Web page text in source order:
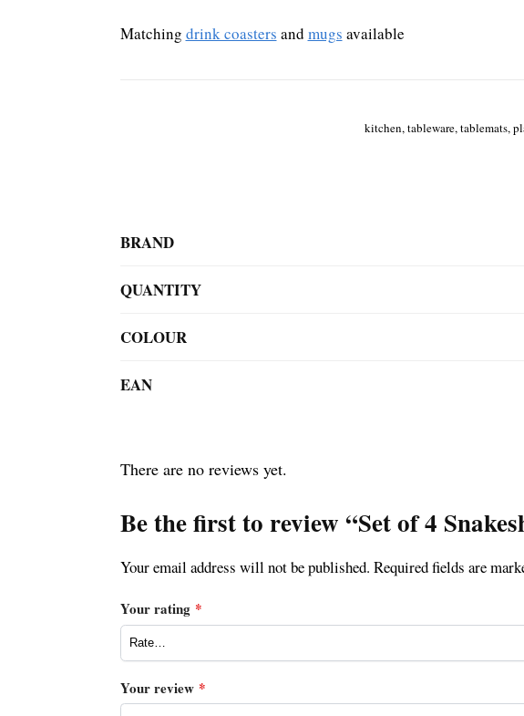
Matching drink coasters and mugs available
kitchen, tableware, tablemats,
BRAND
QUANTITY
COLOUR
EAN
There are no reviews yet.
Be the first to review “Set of 4
Your email address will not be published. Required fields are
Your rating *
Your review *